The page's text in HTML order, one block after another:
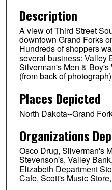
Description
A view of Third Street
downtown Grand Forks
Hundreds of shoppers
several business: Valley
Silverman's Men & Boy's
(from back of photograph)
Places Depicted
North Dakota--Grand
Organizations
Osco Drug, Silverman's
Stevenson's, Valley
Elizabeth Department
Cafe, Scott's Music